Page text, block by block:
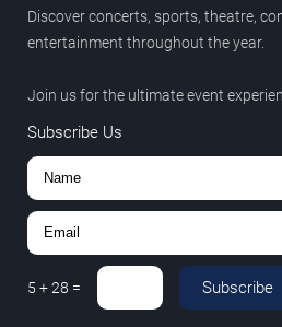
Discover concerts, sports, theatre,
entertainment throughout the year.
Join us for the ultimate event
Subscribe Us
5 +28 = Subscribe